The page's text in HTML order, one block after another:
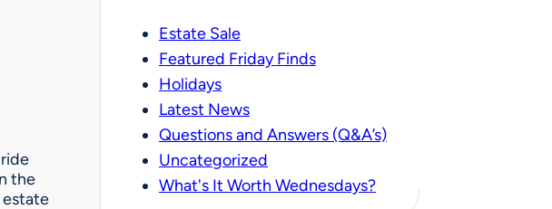
the
estate
Estate Sale
Featured Friday Finds
Holidays
Latest News
Questions and Answers (Q&A’s)
Uncategorized
What's It Worth Wednesdays?